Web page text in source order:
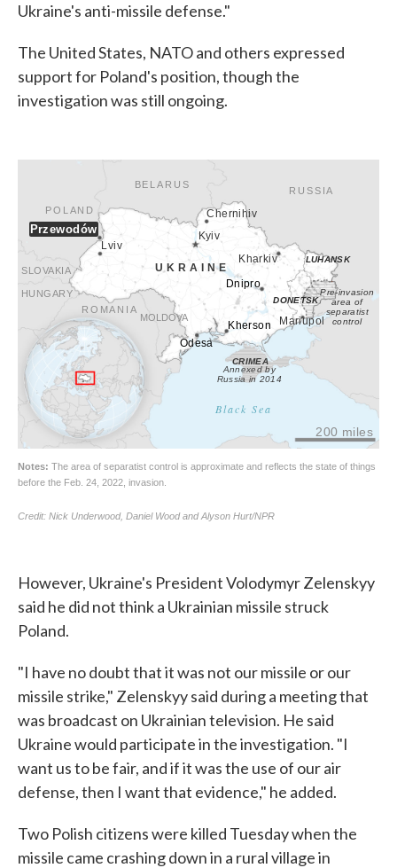
Ukraine's anti-missile defense."
The United States, NATO and others expressed
support for Poland's position, though the
investigation was still ongoing.
However, Ukraine's President Volodymyr Zelenskyy
said he did not think a Ukrainian missile struck
Poland.
"I have no doubt that it was not our missile or our
missile strike," Zelenskyy said during a meeting that
was broadcast on Ukrainian television. He said
Ukraine would participate in the investigation. "I
want us to be fair, and if it was the use of our air
defense, then I want that evidence," he added.
Two Polish citizens were killed Tuesday when the
missile came crashing down in a rural village in